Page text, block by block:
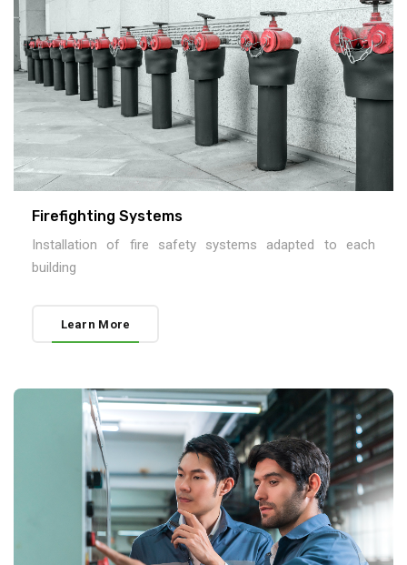
Firefighting Systems
Installation of fire safety systems adapted to each
building
Learn More